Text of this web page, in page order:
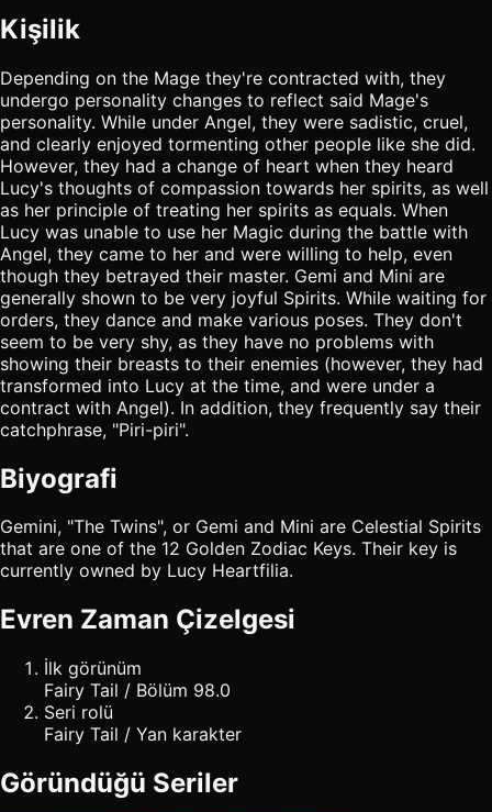
Kişilik
Depending on the Mage they're contracted with, they
undergo personality changes to reflect said Mage's
personality. While under Angel, they were sadistic, cruel,
and clearly enjoyed tormenting other people like she did.
However, they had a change of heart when they heard
Lucy's thoughts of compassion towards her spirits, as well
as her principle of treating her spirits as equals. When
Lucy was unable to use her Magic during the battle with
Angel, they came to her and were willing to help, even
though they betrayed their master. Gemi and Mini are
generally shown to be very joyful Spirits. While waiting for
orders, they dance and make various poses. They don't
seem to be very shy, as they have no problems with
showing their breasts to their enemies (however, they had
transformed into Lucy at the time, and were under a
contract with Angel). In addition, they frequently say their
catchphrase, "Piri-piri".
Biyografi
Gemini, "The Twins", or Gemi and Mini are Celestial Spirits
that are one of the 12 Golden Zodiac Keys. Their key is
currently owned by Lucy Heartfilia.
Evren Zaman Çizelgesi
İlk görünüm
Fairy Tail / Bölüm 98.0
Seri rolü
Fairy Tail / Yan karakter
Göründüğü Seriler